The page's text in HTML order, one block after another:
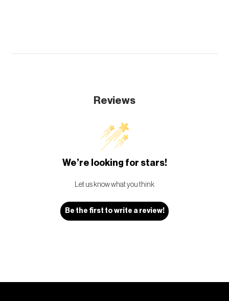
Reviews
We’re looking for stars!
Let us know what you think
Be the first to write a review!